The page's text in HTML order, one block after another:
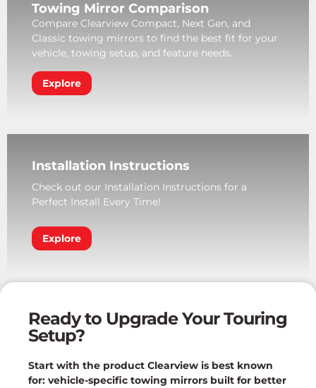
Towing Mirror Comparison
Compare Clearview Compact, Next Gen, and
Classic towing mirrors to find the best fit for your
vehicle, towing setup, and feature needs.
Explore
Installation Instructions
Check out our Installation Instructions for a
Perfect Install Every Time!
Explore
Ready to Upgrade Your Touring
Setup?
Start with the product Clearview is best known
for: vehicle-specific towing mirrors built for better